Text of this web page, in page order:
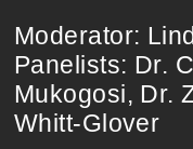
Moderator:
Panelists: Dr.
Mukogosi, Dr.
Whitt-Glover